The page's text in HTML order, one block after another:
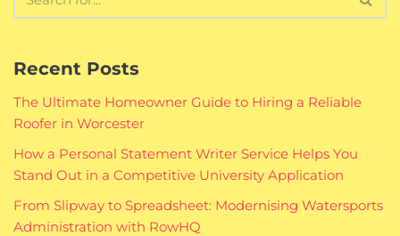
Recent Posts
The Ultimate Homeowner Guide to Hiring a Reliable
Roofer in Worcester
How a Personal Statement Writer Service Helps You
Stand Out in a Competitive University Application
From Slipway to Spreadsheet: Modernising Watersports
Administration with RowHQ